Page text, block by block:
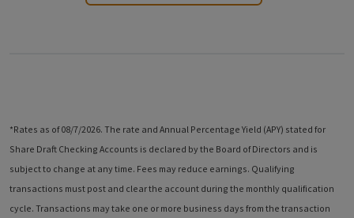
*Rates as of 08/7/2026. The rate and Annual Percentage Yield (APY) stated for
Share Draft Checking Accounts is declared by the Board of Directors and is
subject to change at any time. Fees may reduce earnings. Qualifying
transactions must post and clear the account during the monthly qualification
cycle. Transactions may take one or more business days from the transaction